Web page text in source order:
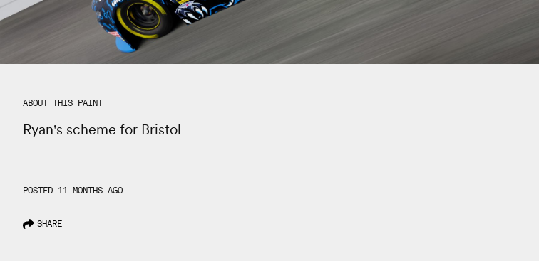
ABOUT THIS PAINT
Ryan's scheme for Bristol
POSTED 11 MONTHS AGO
SHARE